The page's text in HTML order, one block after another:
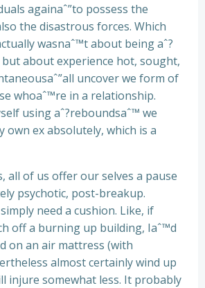
againaˆ”to possess the
the disastrous forces. Which
wasnaˆ™t about being aˆ?
about experience hot, sought,
uncover we form of
whoaˆ™re in a relationship.
using aˆ?reboundsaˆ™ we
own ex absolutely, which is a
all of us offer our selves a pause
psychotic, post-breakup.
need a cushion. Like, if
off a burning up building, Iaˆ™d
on an air mattress (with
almost certainly wind up
injure somewhat less. It probably